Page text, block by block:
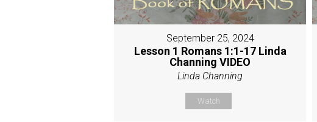
September 25, 2024
Lesson 1 Romans 1:1-17 Linda
Channing VIDEO
Linda Channing
Watch